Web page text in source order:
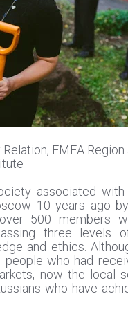
EMEA Region
associated with
10 years ago
500 members
three levels
and ethics.
who had
now the local
who have